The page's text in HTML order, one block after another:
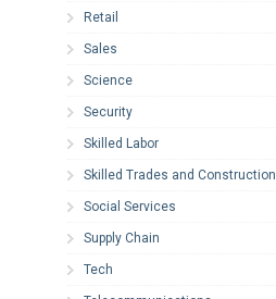
Retail
Sales
Science
Security
Skilled Labor
Skilled Trades and Construction
Social Services
Supply Chain
Tech